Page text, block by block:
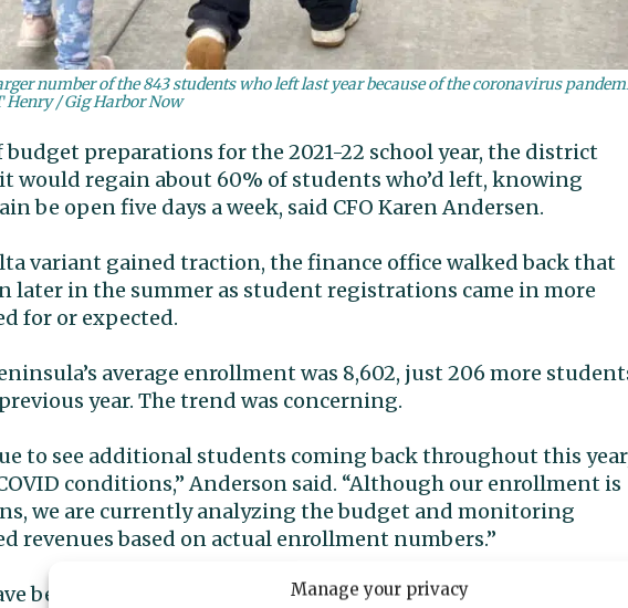
Manage your privacy
number of the 843 students who left last year because of the coronavirus
Henry / Gig Harbor Now
preparations for the 2021-22 school year, the district
would regain about 60% of students who’d left, knowing
be open five days a week, said CFO Karen Andersen.
variant gained traction, the finance office walked back that
later in the summer as student registrations came in more
for or expected.
average enrollment was 8,602, just 206 more
year. The trend was concerning.
to see additional students coming back throughout this
conditions,” Anderson said. “Although our enrollment is
we are currently analyzing the budget and monitoring
revenues based on actual enrollment numbers.”
been cut or trimmed, Anderson said, but if lower enrollment